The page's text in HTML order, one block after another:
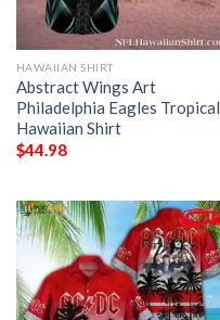
HAWAIIAN SHIRT
Abstract Wings Art
Philadelphia Eagles Tropical
Hawaiian Shirt
$44.98